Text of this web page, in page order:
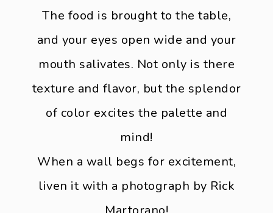
The food is brought to the table,
and your eyes open wide and your
mouth salivates. Not only is there
texture and flavor, but the splendor
of color excites the palette and
mind!
When a wall begs for excitement,
liven it with a photograph by Rick